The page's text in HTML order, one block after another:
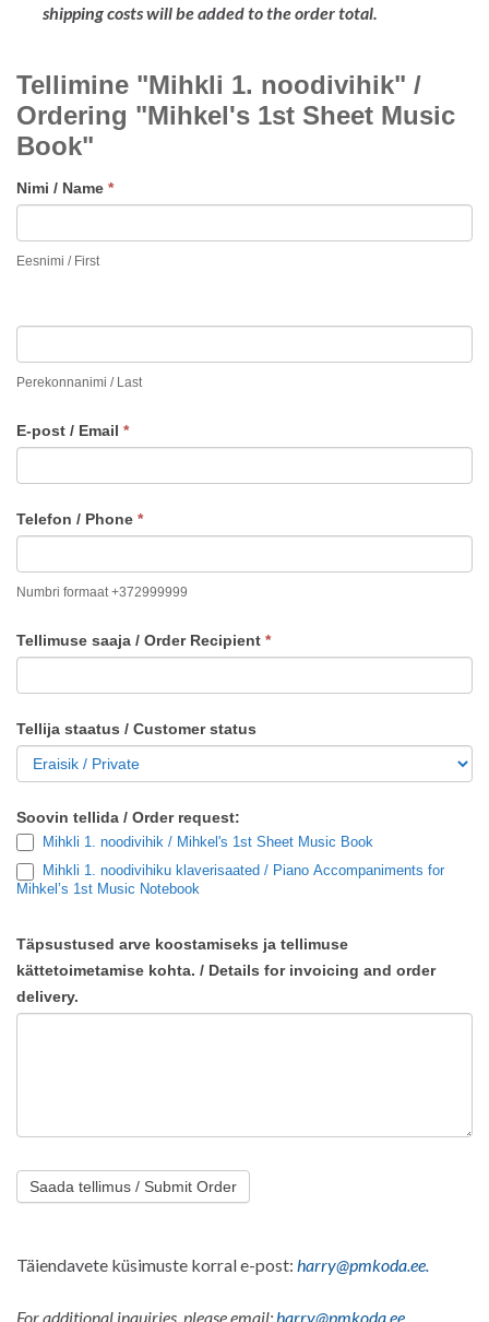
shipping costs will be added to the order total.
"MIHKLI
1.
NOODIVIHIK
ORDERING
FIRST
SHEET
Tellimine "Mihkli 1. noodivihik" /
Ordering "Mihkel's 1st Sheet Music
Book"
Nimi / Name *
Eesnimi / First
Perekonnanimi / Last
E-post / Email *
Telefon / Phone *
Numbri formaat +372999999
Tellimuse saaja / Order Recipient *
Tellija staatus / Customer status
Soovin tellida / Order request:
Mihkli 1. noodivihik / Mihkel's 1st Sheet Music Book
Mihkli 1. noodivihiku klaverisaated / Piano Accompaniments for
Mihkel’s 1st Music Notebook
Täpsustused arve koostamiseks ja tellimuse
kättetoimetamise kohta. / Details for invoicing and order
delivery.
Saada tellimus / Submit Order
Täiendavete küsimuste korral e-post: harry@pmkoda.ee.
For additional inquiries, please email: harry@pmkoda.ee